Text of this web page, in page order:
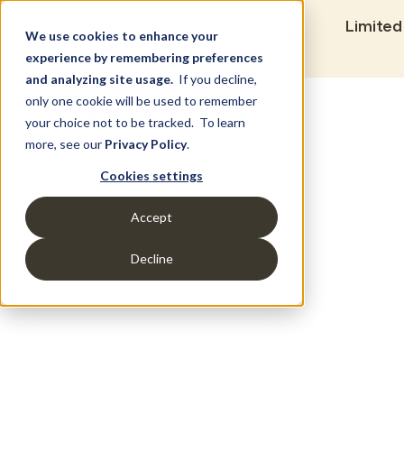
We use cookies to enhance your
experience by remembering preferences
and analyzing site usage. If you decline,
only one cookie will be used to remember
your choice not to be tracked. To learn
more, see our Privacy Policy.
Cookies settings
Accept
Decline
Set Build Location